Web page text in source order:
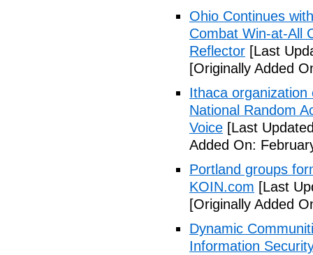
Ohio Continues
Combat Win-at-All
Reflector [Last
[Originally Added
Ithaca
National Random
Voice [Last
Added On:
Portland groups
KOIN.com [Last
[Originally Added
Dynamic
Information